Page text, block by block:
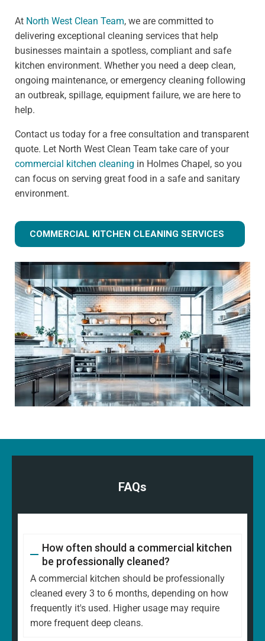
At North West Clean Team, we are committed to
delivering exceptional cleaning services that help
businesses maintain a spotless, compliant and safe
kitchen environment. Whether you need a deep clean,
ongoing maintenance, or emergency cleaning following
an outbreak, spillage, equipment failure, we are here to
help.
Contact us today for a free consultation and transparent
quote. Let North West Clean Team take care of your
commercial kitchen cleaning in Holmes Chapel, so you
can focus on serving great food in a safe and sanitary
environment.
COMMERCIAL KITCHEN CLEANING SERVICES
FAQs
How often should a commercial kitchen
be professionally cleaned?
A commercial kitchen should be professionally
cleaned every 3 to 6 months, depending on how
frequently it's used. Higher usage may require
more frequent deep cleans.